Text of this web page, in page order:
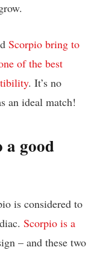
Scorpio bring to
of the best
. It’s no
an ideal match!
good
is considered to
Scorpio is a
– and these two